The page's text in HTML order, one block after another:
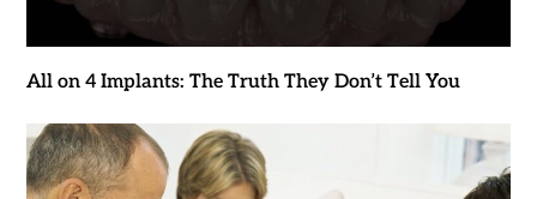
All on 4 Implants: The Truth They Don’t Tell You